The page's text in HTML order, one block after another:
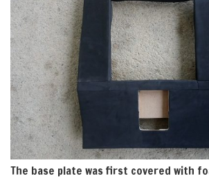
The base plate was first covered with